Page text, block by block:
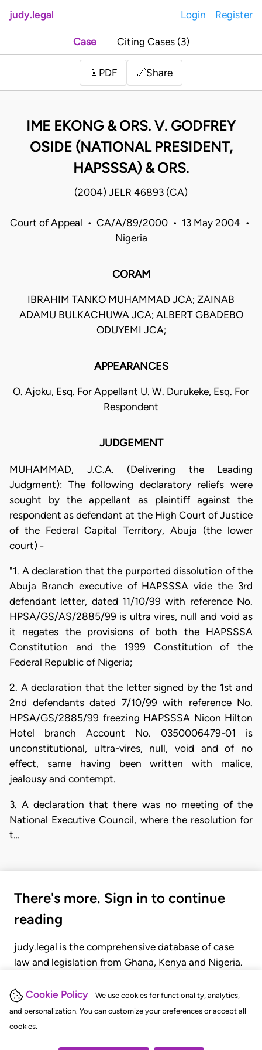
Cookie Policy
We use cookies for functionality, analytics,
and personalization. You can customize your preferences or accept all
cookies.
judy.legal Login Register
Case Citing Cases (3)
📄 PDF 🔗Share
IME EKONG & ORS. V. GODFREY
OSIDE (NATIONAL PRESIDENT,
HAPSSSA) & ORS.
(2004) JELR 46893 (CA)
Court of Appeal • CA/A/89/2000 • 13 May 2004 •
Nigeria
CORAM
IBRAHIM TANKO MUHAMMAD JCA; ZAINAB
ADAMU BULKACHUWA JCA; ALBERT GBADEBO
ODUYEMI JCA;
APPEARANCES
O. Ajoku, Esq. For Appellant U. W. Durukeke, Esq. For
Respondent
JUDGEMENT
MUHAMMAD, J.C.A. (Delivering the Leading
Judgment): The following declaratory reliefs were
sought by the appellant as plaintiff against the
respondent as defendant at the High Court of Justice
of the Federal Capital Territory, Abuja (the lower
court) -
"1. A declaration that the purported dissolution of the
Abuja Branch executive of HAPSSSA vide the 3rd
defendant letter, dated 11/10/99 with reference No.
HPSA/GS/AS/2885/99 is ultra vires, null and void as
it negates the provisions of both the HAPSSSA
Constitution and the 1999 Constitution of the
Federal Republic of Nigeria;
2. A declaration that the letter signed by the 1st and
2nd defendants dated 7/10/99 with reference No.
HPSA/GS/2885/99 freezing HAPSSSA Nicon Hilton
Hotel branch Account No. 0350006479-01 is
unconstitutional, ultra-vires, null, void and of no
effect, same having been written with malice,
jealousy and contempt.
3. A declaration that there was no meeting of the
National Executive Council, where the resolution for
t…
There's more. Sign in to continue
reading
judy.legal is the comprehensive database of case
law and legislation from Ghana, Kenya and Nigeria.
judgments, statutes, and rules of court.